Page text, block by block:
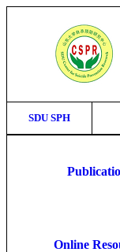
SDU SPH
Online